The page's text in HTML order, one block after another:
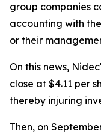
group companies
accounting with
or their
On this news,
close at $4.11 per
thereby injuring
Then, on